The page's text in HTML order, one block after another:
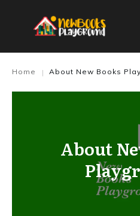
Home | About New Books
About